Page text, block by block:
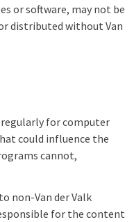
or software, may not be
distributed without Van
regularly for computer
could influence the
cannot,
non-Van der Valk
for the content